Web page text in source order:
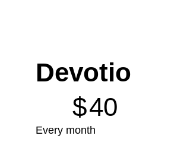
Devotio
$40
Every month